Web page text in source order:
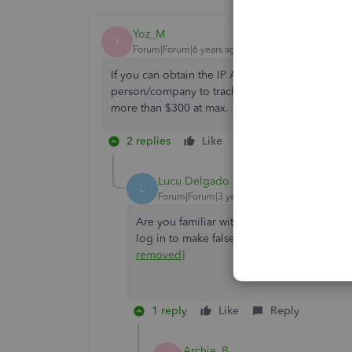
Y Yoz_M
Forum|Forum|6 years ago
If you can obtain the IP Addresses from
person/company to track the ISP or you can
more than $300 at max.
2 replies Like
L Lucu Delgado
Forum|Forum|3 years ago
Are you familiar with any computer tech
log in to make false adjustments and I
removed]
1 reply Like Reply